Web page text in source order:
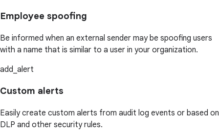
Employee spoofing
Be informed when an external sender may be spoofing users
with a name that is similar to a user in your organization.
add_alert
Custom alerts
Easily create custom alerts from audit log events or based on
DLP and other security rules.